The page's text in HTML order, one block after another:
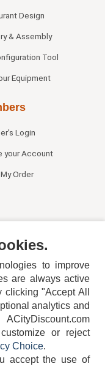
Design
& Assembly
Tool
Equipment
Login
your Account
Order
to improve
are always active
"Accept All
analytics and
or reject
Choice.
accept the use of